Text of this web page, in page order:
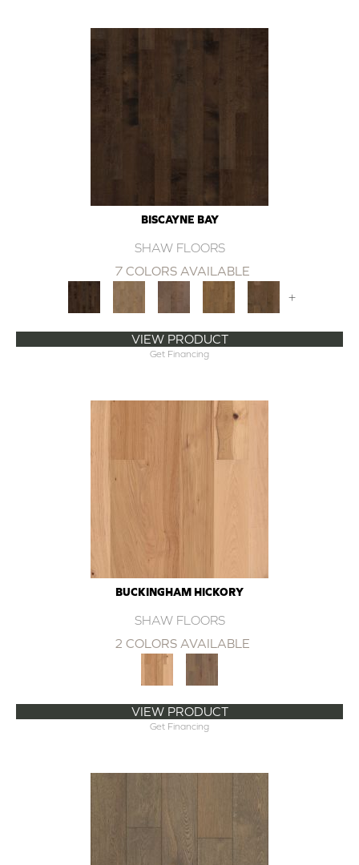
BISCAYNE BAY
SHAW FLOORS
7 COLORS AVAILABLE
+
VIEW PRODUCT
Get Financing
BUCKINGHAM HICKORY
SHAW FLOORS
2 COLORS AVAILABLE
VIEW PRODUCT
Get Financing